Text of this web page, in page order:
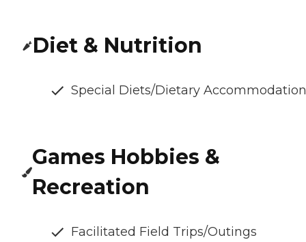
Diet & Nutrition
Special Diets/Dietary
Games Hobbies &
Recreation
Facilitated Field Trips/Outings